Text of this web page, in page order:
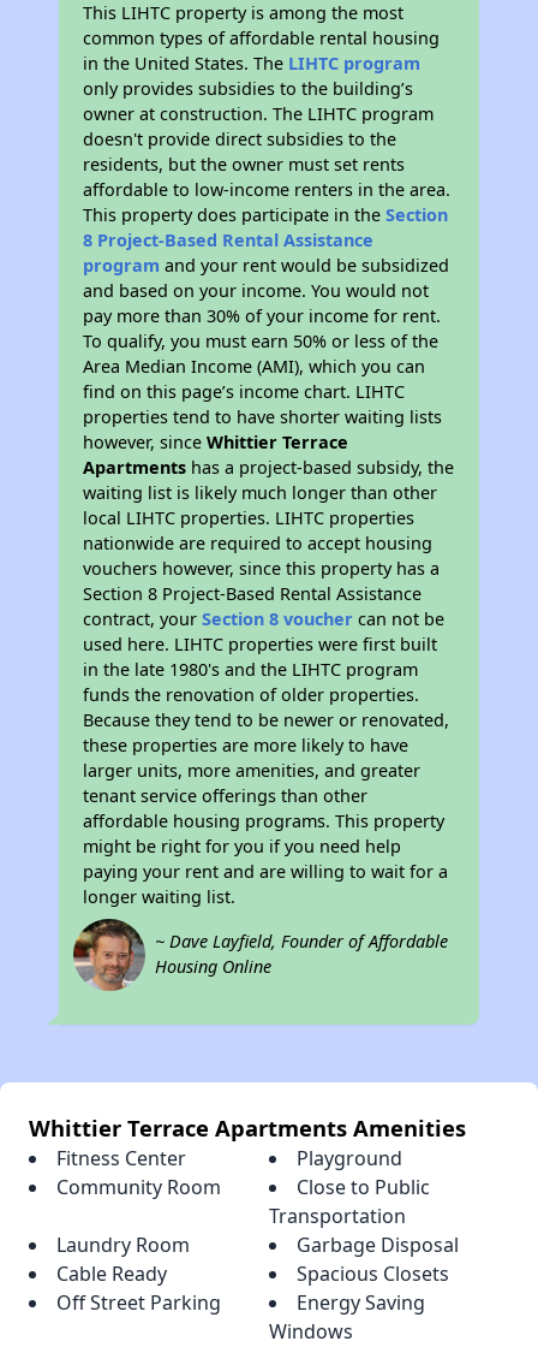
This LIHTC property is among the most
common types of affordable rental housing
in the United States. The LIHTC program
only provides subsidies to the building’s
owner at construction. The LIHTC program
doesn't provide direct subsidies to the
residents, but the owner must set rents
affordable to low-income renters in the area.
This property does participate in theSection
8 Project-Based Rental Assistance
program and your rent would be subsidized
and based on your income. You would not
pay more than 30% of your income for rent.
To qualify, you must earn 50% or less of the
Area Median Income (AMI), which you can
find on this page’s income chart. LIHTC
properties tend to have shorter waiting lists
however, sinceWhittier Terrace
Apartments has a project-based subsidy, the
waiting list is likely much longer than other
local LIHTC properties. LIHTC properties
nationwide are required to accept housing
vouchers however, since this property has a
Section 8 Project-Based Rental Assistance
contract, yourSection 8 voucher can not be
used here. LIHTC properties were first built
in the late 1980's and the LIHTC program
funds the renovation of older properties.
Because they tend to be newer or renovated,
these properties are more likely to have
larger units, more amenities, and greater
tenant service offerings than other
affordable housing programs. This property
might be right for you if you need help
paying your rent and are willing to wait for a
longer waiting list.
~ Dave Layfield, Founder of Affordable
Housing Online
Whittier Terrace Apartments Amenities
Fitness Center
Playground
Community Room
Close to Public
Transportation
Laundry Room
Garbage Disposal
Cable Ready
Spacious Closets
Off Street Parking
Energy Saving
Windows